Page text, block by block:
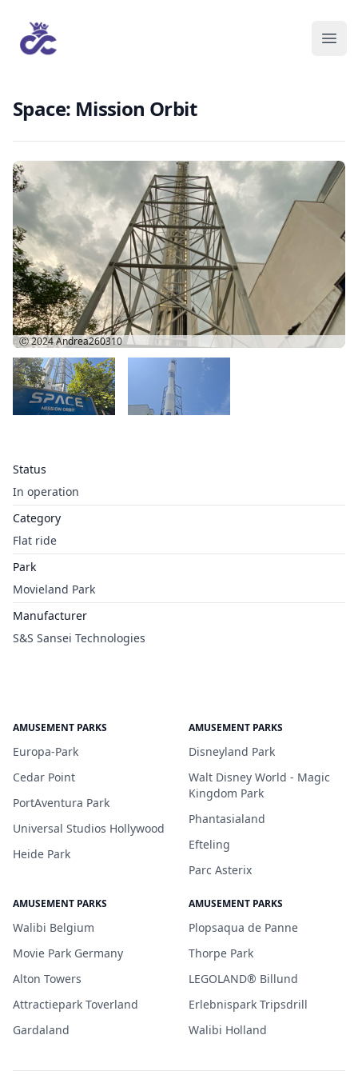
Space: Mission Orbit
Status
In operation
Category
Flat ride
Park
Movieland Park
Manufacturer
S&S Sansei Technologies
Ⓒ 2024Andrea260310
AMUSEMENT PARKS
Europa-Park
Cedar Point
PortAventura Park
Universal Studios Hollywood
Heide Park
AMUSEMENT PARKS
Disneyland Park
Walt Disney World - Magic
Kingdom Park
Phantasialand
Efteling
Parc Asterix
AMUSEMENT PARKS
Walibi Belgium
Movie Park Germany
Alton Towers
Attractiepark Toverland
Gardaland
AMUSEMENT PARKS
Plopsaqua de Panne
Thorpe Park
LEGOLAND® Billund
Erlebnispark Tripsdrill
Walibi Holland